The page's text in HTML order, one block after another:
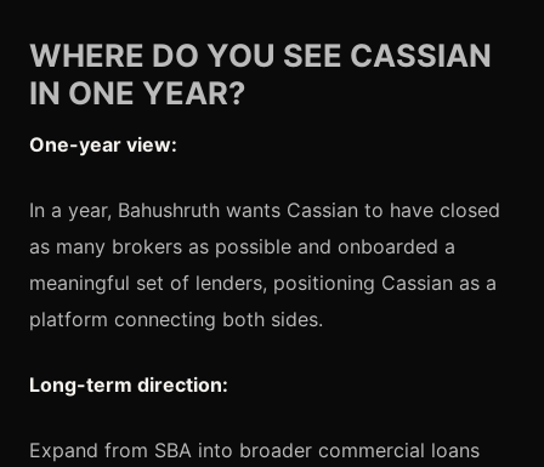
WHERE DO YOU SEE CASSIAN
IN ONE YEAR?
One-year view:
In a year, Bahushruth wants Cassian to have closed
as many brokers as possible and onboarded a
meaningful set of lenders, positioning Cassian as a
platform connecting both sides.
Long-term direction:
Expand from SBA into broader commercial loans